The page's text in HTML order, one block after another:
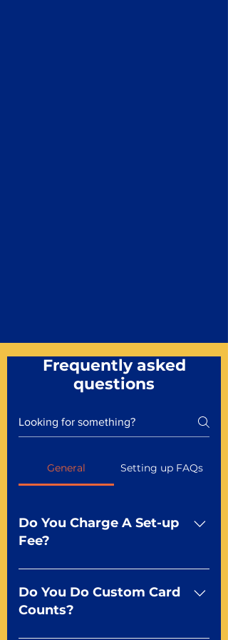
Frequently asked
questions
General Setting up FAQs
Do You Charge A Set-up
Fee?
No For most of our products,
there is no set-up fee for
standard playing cards. Specialty
Do You Do Custom Card
Counts?